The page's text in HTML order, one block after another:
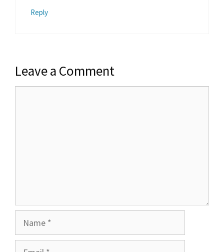
Reply
Leave a Comment